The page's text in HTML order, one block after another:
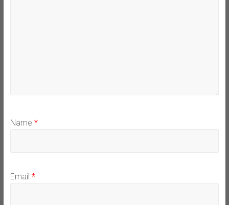
Name *
Email *